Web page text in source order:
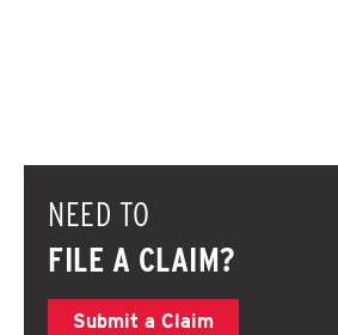
NEED TO
FILE A CLAIM?
Submit a Claim